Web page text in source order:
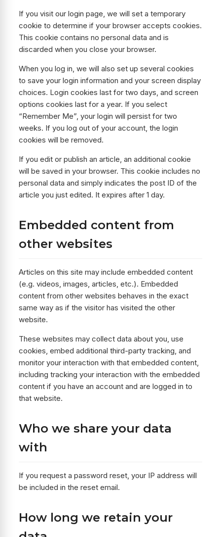
If you visit our login page, we will set a temporary
cookie to determine if your browser accepts cookies.
This cookie contains no personal data and is
discarded when you close your browser.
When you log in, we will also set up several cookies
to save your login information and your screen display
choices. Login cookies last for two days, and screen
options cookies last for a year. If you select
“Remember Me”, your login will persist for two
weeks. If you log out of your account, the login
cookies will be removed.
If you edit or publish an article, an additional cookie
will be saved in your browser. This cookie includes no
personal data and simply indicates the post ID of the
article you just edited. It expires after 1 day.
Embedded content from
other websites
Articles on this site may include embedded content
(e.g. videos, images, articles, etc.). Embedded
content from other websites behaves in the exact
same way as if the visitor has visited the other
website.
These websites may collect data about you, use
cookies, embed additional third-party tracking, and
monitor your interaction with that embedded content,
including tracking your interaction with the embedded
content if you have an account and are logged in to
that website.
Who we share your data
with
If you request a password reset, your IP address will
be included in the reset email.
How long we retain your